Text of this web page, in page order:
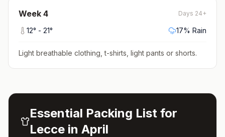
Week 4 Days 24+
12° - 21° 17% Rain
Light breathable clothing, t-shirts, light pants or shorts.
Essential Packing List for
Lecce inApril